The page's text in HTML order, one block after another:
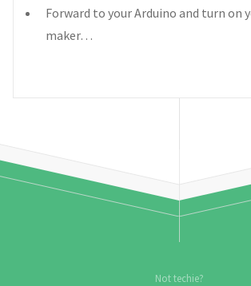
Forward to your Arduino and turn on
maker…
Not techie?